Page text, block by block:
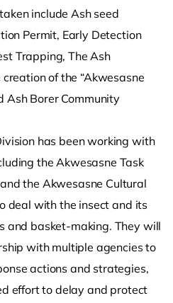
include Ash seed
Permit, Early Detection
Trapping, The Ash
of the “Akwesasne
Ash Borer Community
has been working with
the Akwesasne Task
the Akwesasne Cultural
deal with the insect and its
and basket-making. They will
with multiple agencies to
actions and strategies,
effort to delay and protect